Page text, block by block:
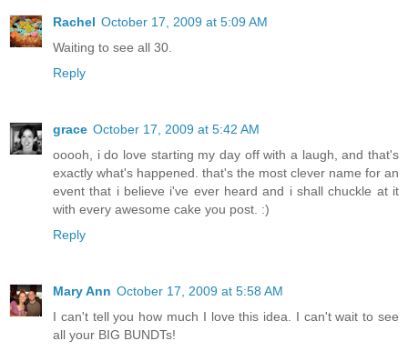
Rachel October 17, 2009 at 5:09 AM
Waiting to see all 30.
Reply
grace October 17, 2009 at 5:42 AM
ooooh, i do love starting my day off with a laugh, and that's
exactly what's happened. that's the most clever name for an
event that i believe i've ever heard and i shall chuckle at it
with every awesome cake you post. :)
Reply
Mary Ann October 17, 2009 at 5:58 AM
I can't tell you how much I love this idea. I can't wait to see
all your BIG BUNDTs!